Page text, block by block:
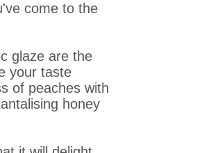
come to the
glaze are the
your taste
of peaches with
honey